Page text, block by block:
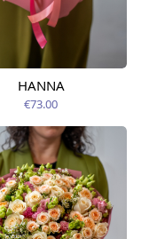
Available from
HANNA
€73.00